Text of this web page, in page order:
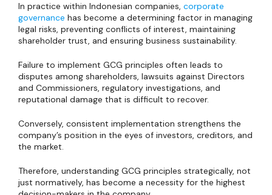
In practice within Indonesian companies, corporate
governance has become a determining factor in managing
legal risks, preventing conflicts of interest, maintaining
shareholder trust, and ensuring business sustainability.
Failure to implement GCG principles often leads to
disputes among shareholders, lawsuits against Directors
and Commissioners, regulatory investigations, and
reputational damage that is difficult to recover.
Conversely, consistent implementation strengthens the
company’s position in the eyes of investors, creditors, and
the market.
Therefore, understanding GCG principles strategically, not
just normatively, has become a necessity for the highest